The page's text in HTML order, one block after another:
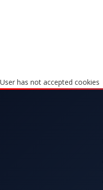
User has not accepted cookies